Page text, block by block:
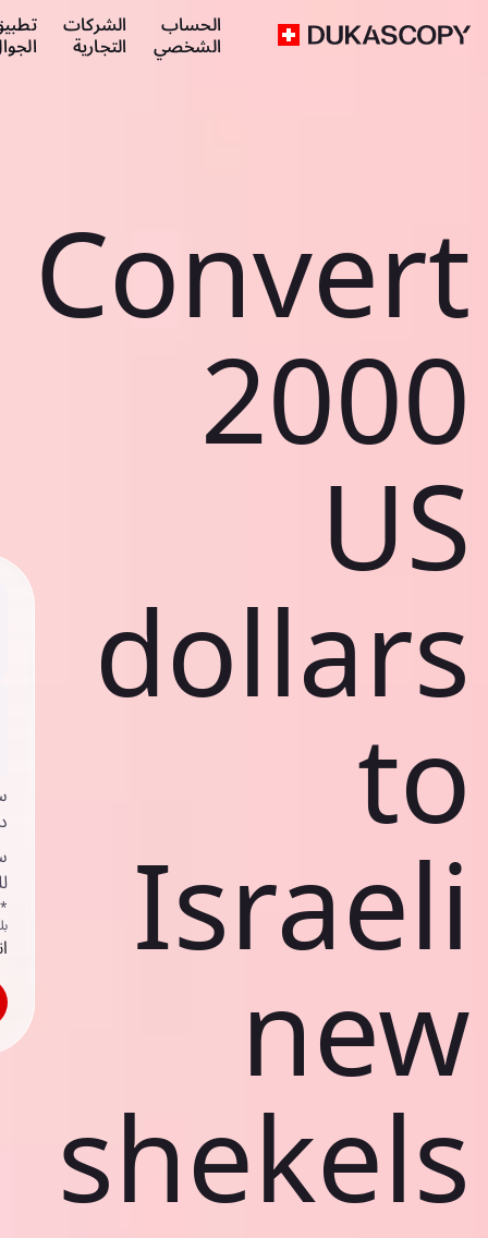
الحساب
الشخصي
الشركات
التجارية
Convert
2000
US
dollars
to
Israeli
new
shekels